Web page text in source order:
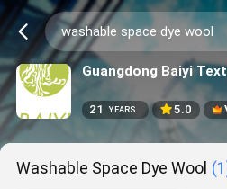
Guangdong Baiyi
21 YEARS 5.0
Washable Space Dye Wool